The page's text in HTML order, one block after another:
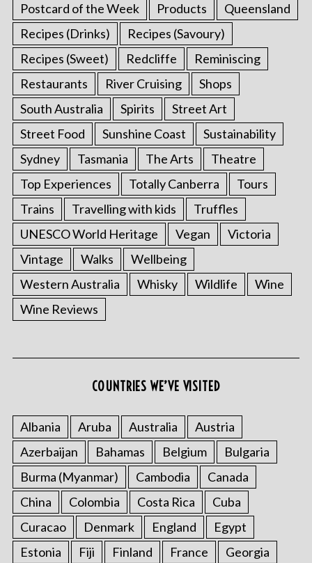
Postcard of the Week Products
Queensland
Recipes (Drinks)
Recipes (Savoury)
Recipes (Sweet)
Redcliffe
Reminiscing
Restaurants
River Cruising
Shops
South Australia
Spirits
Street Art
Street Food
Sunshine Coast
Sustainability
Sydney
Tasmania The Arts
Theatre
Top Experiences
Totally Canberra
Tours
Trains
Travelling with kids
Truffles
UNESCO World Heritage
Vegan
Victoria
Vintage
Walks
Wellbeing
Western Australia
Whisky Wildlife
Wine
Wine Reviews
COUNTRIES WE’VE VISITED
Albania Aruba Australia
Austria
Azerbaijan
Bahamas Belgium
Bulgaria
Burma (Myanmar)
Cambodia
Canada
China
Colombia Costa Rica
Cuba
Curacao
Denmark England
Egypt
Estonia
Fiji Finland France
Georgia